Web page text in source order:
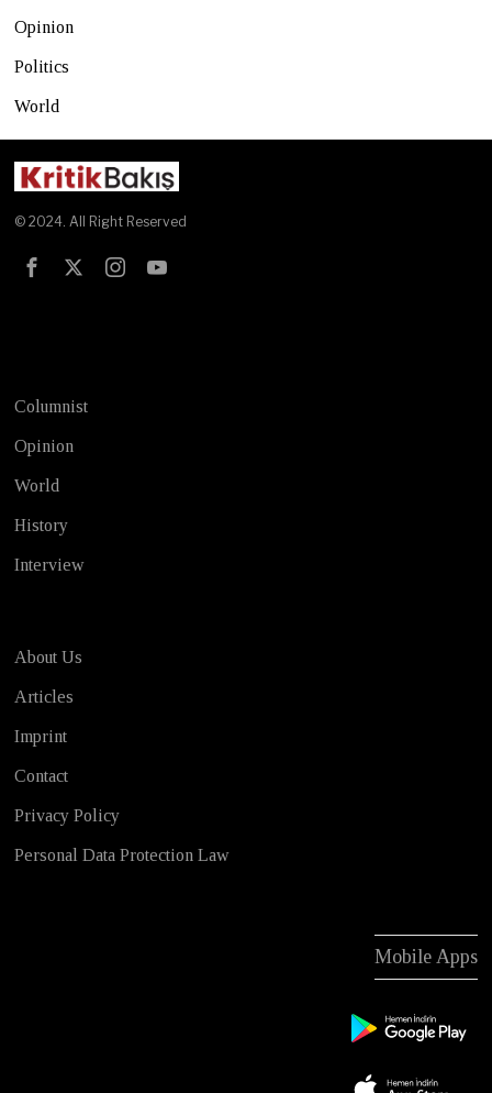
Opinion
Politics
World
© 2024. All Right Reserved
Columnist
Opinion
World
History
Interview
About Us
Articles
Imprint
Contact
Privacy Policy
Personal Data Protection Law
Mobile Apps